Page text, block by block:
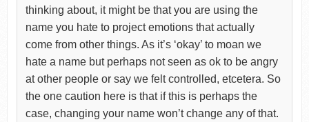
thinking about, it might be that you are using the
name you hate to project emotions that actually
come from other things. As it’s ‘okay’ to moan we
hate a name but perhaps not seen as ok to be angry
at other people or say we felt controlled, etcetera. So
the one caution here is that if this is perhaps the
case, changing your name won’t change any of that.